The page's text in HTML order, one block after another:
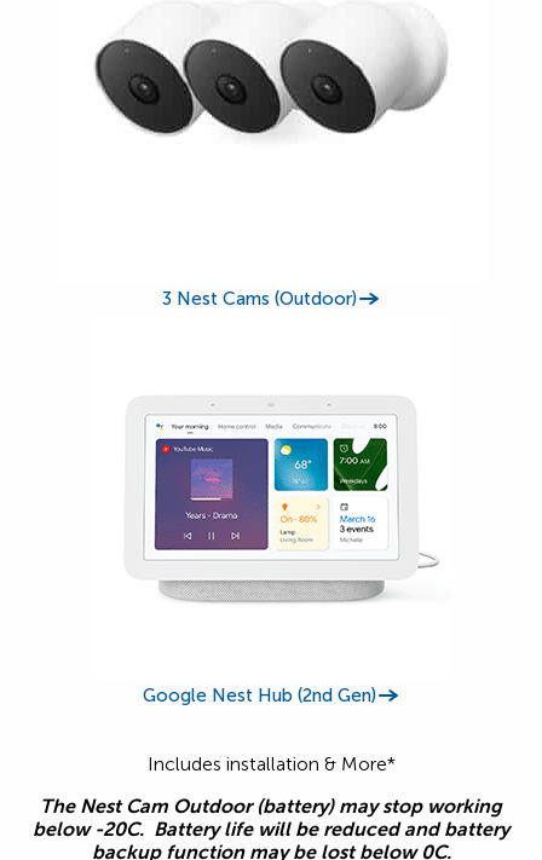
3 Nest Cams (Outdoor)
Google Nest Hub (2nd Gen)
Includes installation & More*
The Nest Cam Outdoor (battery) may stop working
below -20C. Battery life will be reduced and battery
backup function may be lost below 0C.